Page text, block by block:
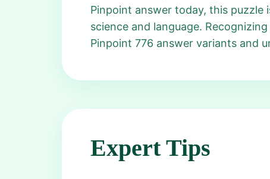
Pinpoint answer today, this puzzle
science and language.
Pinpoint 776 answer variants and
Expert Tips